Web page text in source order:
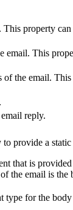
property
This
the email.
reply.
provide a
that is
the email is the
for the